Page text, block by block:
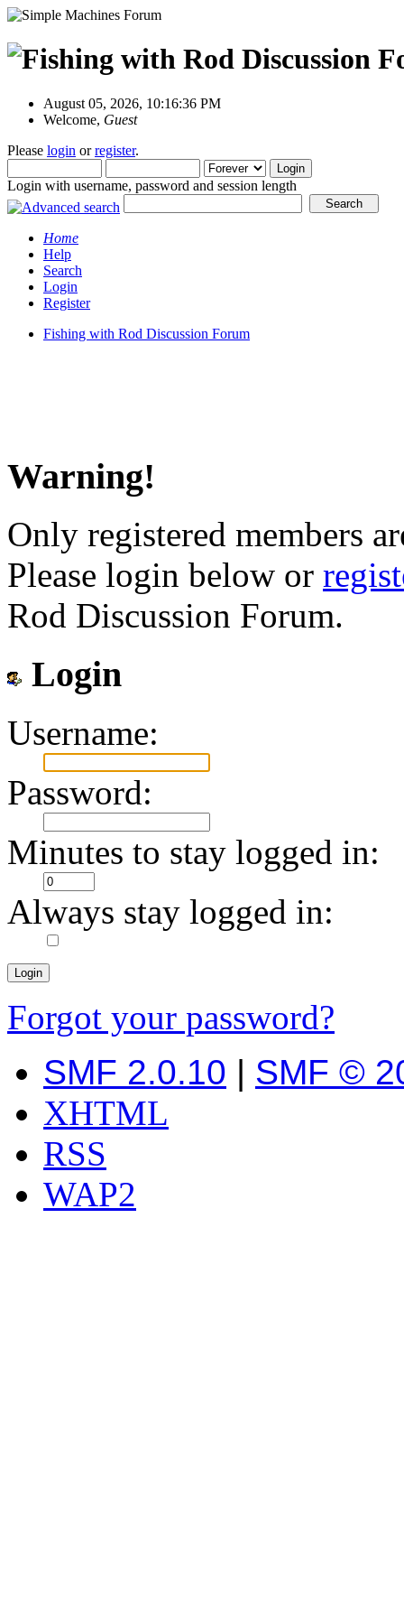
August 05, 2026, 10:16:36 PM
Welcome, Guest
Please login orregister.
Login with username, password and session length
Home
Help
Search
Login
Register
Fishing with Rod Discussion Forum
Warning!
Only registered members
Please login below or
Rod Discussion Forum.
Login
Username:
Password:
Minutes to stay logged in:
Always stay logged in:
Forgot your password?
SMF 2.0.10 | SMF ©
XHTML
RSS
WAP2